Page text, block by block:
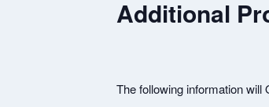
Additional
The following information